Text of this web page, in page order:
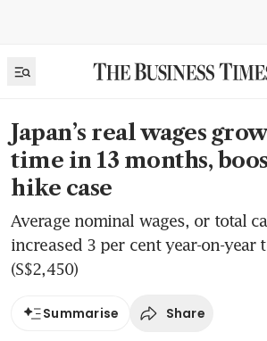
Japan’s real wages
time in 13 months,
hike case
Average nominal wages, or total
increased 3 per cent year-on-year
(S$2,450)
Summarise Share